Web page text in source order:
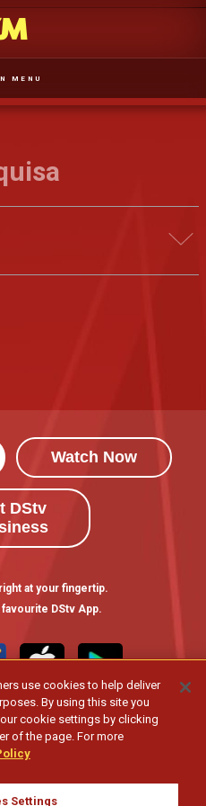
MENU
Watch Now
DStv
at your fingertip.
DStv App.
of Use Privacy & Cookie Notice
use cookies to help deliver
By using this site you
cookie settings by clicking
of the page. For more
Settings